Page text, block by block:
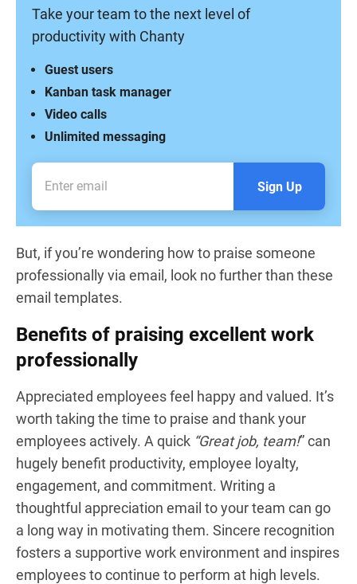
Take your team to the next level of
productivity with Chanty
Unlimited messaging
Video calls
Kanban task manager
Guest users
Sign Up
But, if you’re wondering how to praise someone
professionally via email, look no further than these
email templates.
Benefits of praising excellent work
professionally
Appreciated employees feel happy and valued. It’s
worth taking the time to praise and thank your
employees actively. A quick “Great job, team!” can
hugely benefit productivity, employee loyalty,
engagement, and commitment. Writing a
thoughtful appreciation email to your team can go
a long way in motivating them. Sincere recognition
fosters a supportive work environment and inspires
employees to continue to perform at high levels.